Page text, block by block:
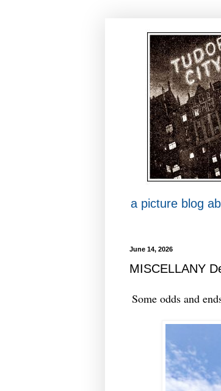
a picture blog
June 14, 2026
MISCELLANY
Some odds and